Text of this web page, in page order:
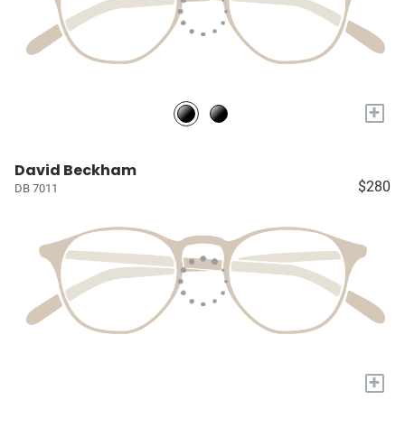
+
David Beckham
DB 7011 $280
+